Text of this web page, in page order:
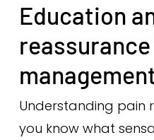
Education
Understanding pain
you know what